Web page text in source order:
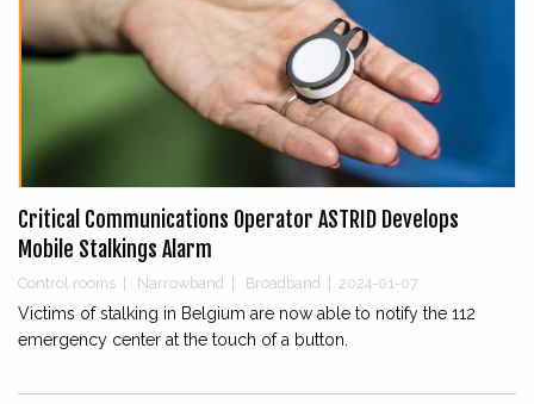
Critical Communications Operator ASTRID Develops
Mobile Stalkings Alarm
Control rooms | Narrowband | Broadband | 2024-01-07
Victims of stalking in Belgium are now able to notify the 112
emergency center at the touch of a button.